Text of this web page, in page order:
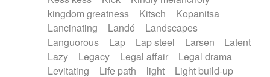
kingdom greatness
Kitsch
Kopanitsa
Lancinating
Landó
Landscapes
Languorous
Lap Lap steel Larsen
Latent
Lazy
Legacy Legal affair
Legal drama
Levitating
Life path light
Light build-up